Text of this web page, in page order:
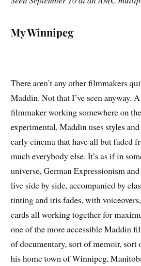
My Winnipeg
There aren’t any other filmmakers
Maddin. Not that I’ve seen anyway.
filmmaker working somewhere on
experimental, Maddin uses styles
early cinema that have all but faded
much everybody else. It’s as if in
universe, German Expressionism
live side by side, accompanied by
tinting and iris fades, with
cards all working together for
one of the more accessible Maddin
of documentary, sort of memoir, sort
his home town of Winnipeg,